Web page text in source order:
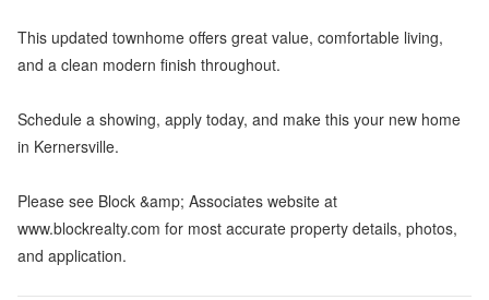
This updated townhome offers great value, comfortable living,
and a clean modern finish throughout.
Schedule a showing, apply today, and make this your new home
in Kernersville.
Please see Block &amp; Associates website at
www.blockrealty.com for most accurate property details, photos,
and application.